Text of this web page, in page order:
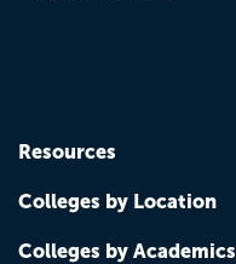
Resources
Colleges by Location
Colleges by Academics